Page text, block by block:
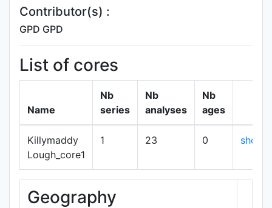
Contributor(s) :
GPD GPD
List of cores
Name
Nb
series
Nb
analyses
Nb
ages
Killymaddy
Lough_core1
1 23 0 show
Geography